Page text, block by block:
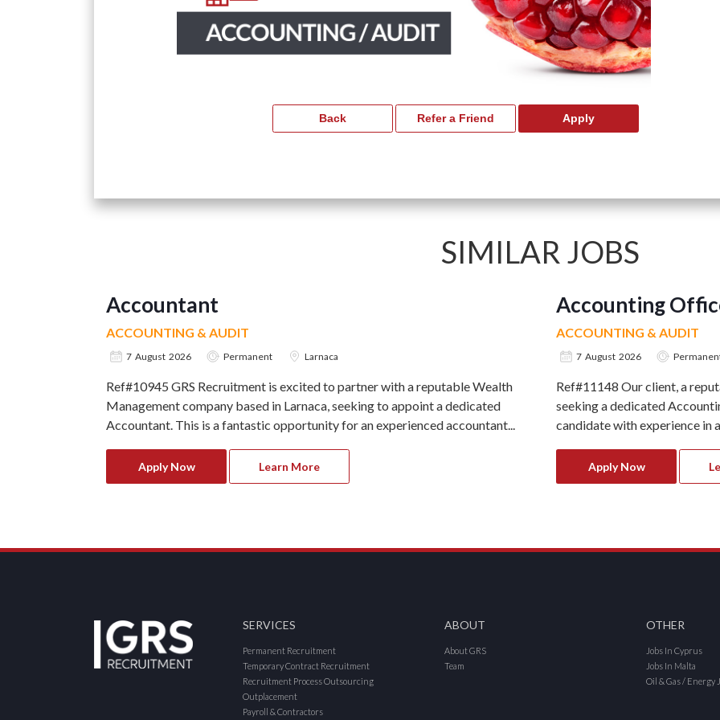
SIMILAR JOBS
Accountant
ACCOUNTING & AUDIT
7 August 2026 Permanent Larnaca
Ref#10945 GRS Recruitment is excited to partner with a reputable Wealth
Management company based in Larnaca, seeking to appoint a dedicated
Accountant. This is a fantastic opportunity for an experienced accountant...
Apply Now Learn More
Accounting
ACCOUNTING & AUDIT
7 August 2026
Ref#11148 Our client, a
seeking a dedicated
candidate with experience in
Apply Now
SERVICES
Permanent Recruitment
Temporary Contract Recruitment
Recruitment Process Outsourcing
Outplacement
Payroll & Contractors
ABOUT
About GRS
Team
OTHER
Jobs In Cyprus
Jobs In Malta
Oil & Gas / Energy